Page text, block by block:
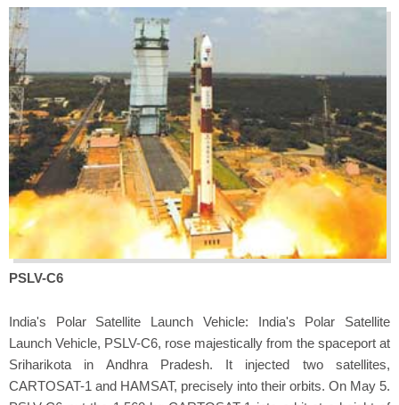
PSLV-C6
India's Polar Satellite Launch Vehicle: India's Polar Satellite
Launch Vehicle, PSLV-C6, rose majestically from the spaceport at
Sriharikota in Andhra Pradesh. It injected two satellites,
CARTOSAT-1 and HAMSAT, precisely into their orbits. On May 5.